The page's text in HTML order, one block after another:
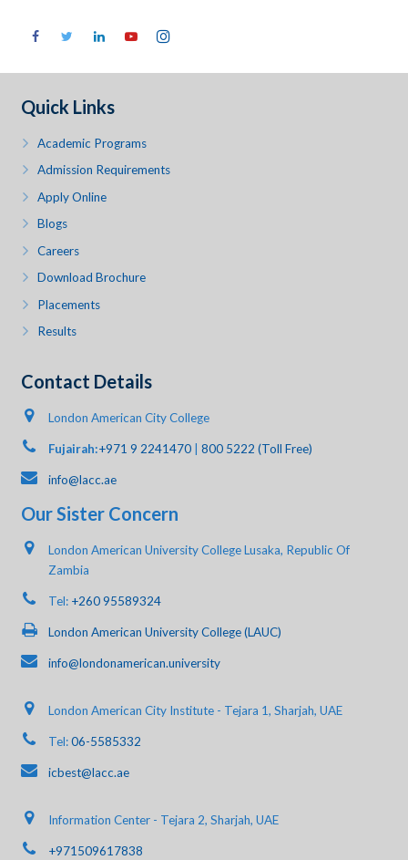
Quick Links
Academic Programs
Admission Requirements
Apply Online
Blogs
Careers
Download Brochure
Placements
Results
Contact Details
London American City College
Fujairah:+971 9 2241470| 800 5222 (Toll Free)
info@lacc.ae
Our Sister Concern
London American University College Lusaka, Republic Of
Zambia
Tel: +260 95589324
London American University College (LAUC)
info@londonamerican.university
London American City Institute - Tejara 1, Sharjah, UAE
Tel:06-5585332
icbest@lacc.ae
Information Center - Tejara 2, Sharjah, UAE
+971509617838